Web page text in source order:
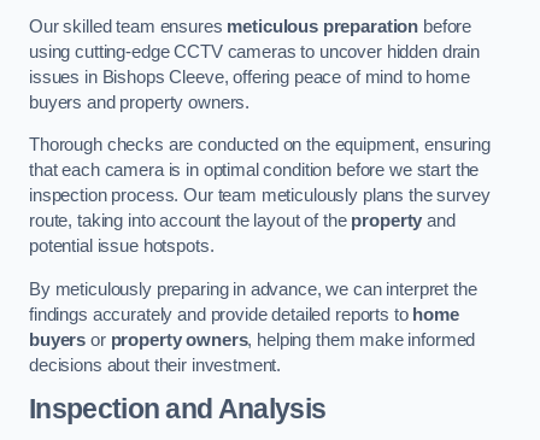
Our skilled team ensures meticulous preparation before
using cutting-edge CCTV cameras to uncover hidden drain
issues in Bishops Cleeve, offering peace of mind to home
buyers and property owners.
Thorough checks are conducted on the equipment, ensuring
that each camera is in optimal condition before we start the
inspection process. Our team meticulously plans the survey
route, taking into account the layout of the property and
potential issue hotspots.
By meticulously preparing in advance, we can interpret the
findings accurately and provide detailed reports to home
buyers or property owners, helping them make informed
decisions about their investment.
Inspection and Analysis